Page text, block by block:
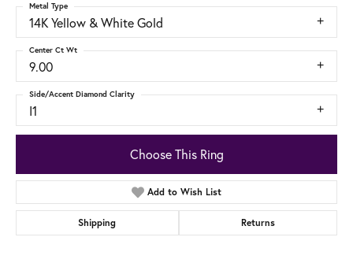
14K Yellow & White Gold
Metal Type
9.00
Center Ct Wt
I1
Side/Accent Diamond Clarity
Choose This Ring
Add to Wish List
Shipping Returns